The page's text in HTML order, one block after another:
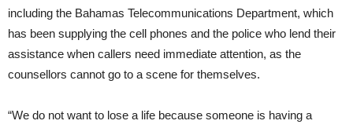
including the Bahamas Telecommunications Department, which
has been supplying the cell phones and the police who lend their
assistance when callers need immediate attention, as the
counsellors cannot go to a scene for themselves.
“We do not want to lose a life because someone is having a